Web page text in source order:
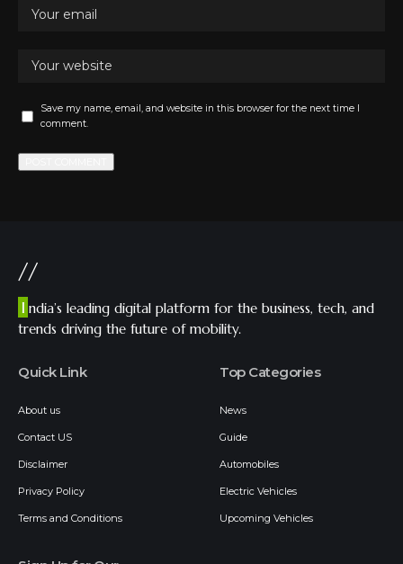
Save my name, email, and website in this browser for the next time I
comment.
//
I ndia’s leading digital platform for the business, tech, and
trends driving the future of mobility.
Quick Link
About us
Contact US
Disclaimer
Privacy Policy
Terms and Conditions
Top Categories
News
Guide
Automobiles
Electric Vehicles
Upcoming Vehicles